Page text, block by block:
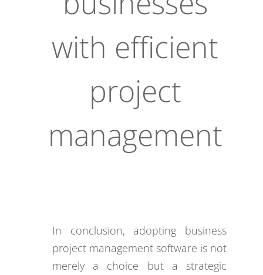
with efficient
project
management
In conclusion, adopting business
project management software is not
merely a choice but a strategic